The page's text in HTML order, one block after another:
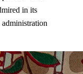
in its